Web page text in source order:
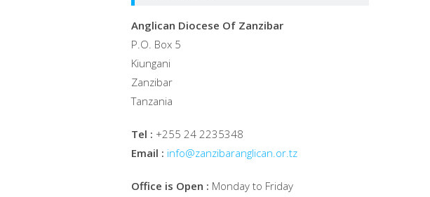
Anglican Diocese Of Zanzibar
P.O. Box 5
Kiungani
Zanzibar
Tanzania
Tel : +255 24 2235348
Email : info@zanzibaranglican.or.tz
Office is Open : Monday to Friday